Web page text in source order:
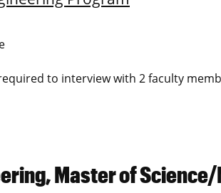
to interview with 2 faculty
Master of